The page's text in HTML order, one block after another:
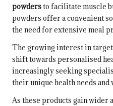
powdersto facilitate muscle
powders offer a convenient
the need for extensive meal
The growing interest in
shift towards personalised
increasingly seeking
their unique health needs and
As these products gain wider